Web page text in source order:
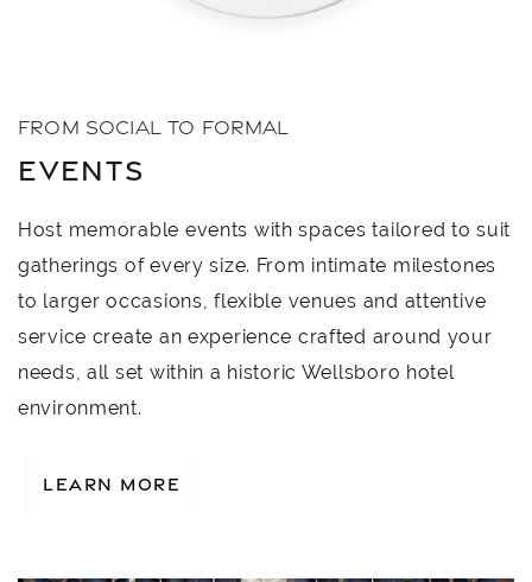
FROM SOCIAL TO FORMAL
EVENTS
Host memorable events with spaces tailored to suit
gatherings of every size. From intimate milestones
to larger occasions, flexible venues and attentive
service create an experience crafted around your
needs, all set within a historic Wellsboro hotel
environment.
LEARN MORE